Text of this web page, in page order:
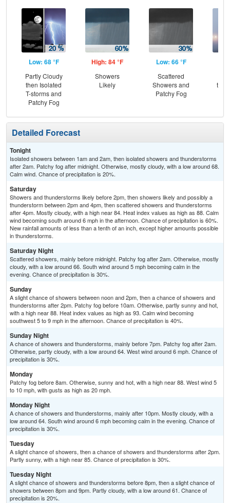
Low: 68 °F
Partly Cloudy
then Isolated
T-storms and
Patchy Fog
High: 84 °F
Showers
Likely
Low: 66 °F
Scattered
Showers and
Patchy Fog
Detailed Forecast
Tonight
Isolated showers between 1am and 2am, then isolated showers and thunderstorms
after 2am. Patchy fog after midnight. Otherwise, mostly cloudy, with a low around 68.
Calm wind. Chance of precipitation is 20%.
Saturday
Showers and thunderstorms likely before 2pm, then showers likely and possibly a
thunderstorm between 2pm and 4pm, then scattered showers and thunderstorms
after 4pm. Mostly cloudy, with a high near 84. Heat index values as high as 88. Calm
wind becoming south around 6 mph in the afternoon. Chance of precipitation is 60%.
New rainfall amounts of less than a tenth of an inch, except higher amounts possible
in thunderstorms.
Saturday Night
Scattered showers, mainly before midnight. Patchy fog after 2am. Otherwise, mostly
cloudy, with a low around 66. South wind around 5 mph becoming calm in the
evening. Chance of precipitation is 30%.
Sunday
A slight chance of showers between noon and 2pm, then a chance of showers and
thunderstorms after 2pm. Patchy fog before 10am. Otherwise, partly sunny and hot,
with a high near 88. Heat index values as high as 93. Calm wind becoming
southwest 5 to 9 mph in the afternoon. Chance of precipitation is 40%.
Sunday Night
A chance of showers and thunderstorms, mainly before 7pm. Patchy fog after 2am.
Otherwise, partly cloudy, with a low around 64. West wind around 6 mph. Chance of
precipitation is 30%.
Monday
Patchy fog before 8am. Otherwise, sunny and hot, with a high near 88. West wind 5
to 10 mph, with gusts as high as 20 mph.
Monday Night
A chance of showers and thunderstorms, mainly after 10pm. Mostly cloudy, with a
low around 64. South wind around 6 mph becoming calm in the evening. Chance of
precipitation is 30%.
Tuesday
A slight chance of showers, then a chance of showers and thunderstorms after 2pm.
Partly sunny, with a high near 85. Chance of precipitation is 30%.
Tuesday Night
A slight chance of showers and thunderstorms before 8pm, then a slight chance of
showers between 8pm and 9pm. Partly cloudy, with a low around 61. Chance of
precipitation is 20%.